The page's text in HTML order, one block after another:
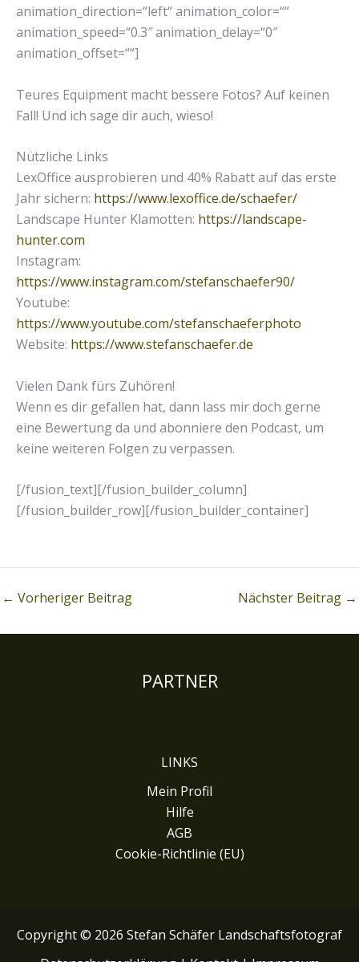
animation_direction=“left“ animation_color=““
animation_speed=“0.3″ animation_delay=“0″
animation_offset=““]
Teures Equipment macht bessere Fotos? Auf keinen
Fall! Und ich sage dir auch, wieso!
Nützliche Links
LexOffice ausprobieren und 40% Rabatt auf das erste
Jahr sichern: https://www.lexoffice.de/schaefer/
Landscape Hunter Klamotten: https://landscape-
hunter.com
Instagram:
https://www.instagram.com/stefanschaefer90/
Youtube:
https://www.youtube.com/stefanschaeferphoto
Website: https://www.stefanschaefer.de
Vielen Dank fürs Zuhören!
Wenn es dir gefallen hat, dann lass mir doch gerne
eine Bewertung da und abonniere den Podcast, um
keine weiteren Folgen zu verpassen.
[/fusion_text][/fusion_builder_column]
[/fusion_builder_row][/fusion_builder_container]
← Vorheriger Beitrag Nächster Beitrag →
PARTNER
LINKS
Mein Profil
Hilfe
AGB
Cookie-Richtlinie (EU)
Copyright © 2026 Stefan Schäfer Landschaftsfotograf